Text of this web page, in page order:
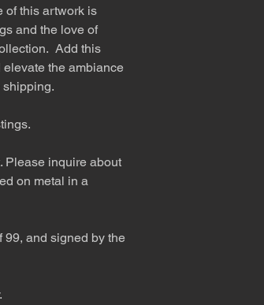
of this artwork is
and the love of
Add this
the ambiance
shipping.
Please inquire about
on metal in a
99, and signed by the